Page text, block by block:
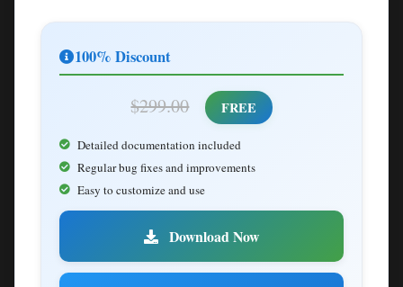
100% Discount
$299.00 FREE
Detailed documentation included
Regular bug fixes and improvements
Easy to customize and use
Download Now